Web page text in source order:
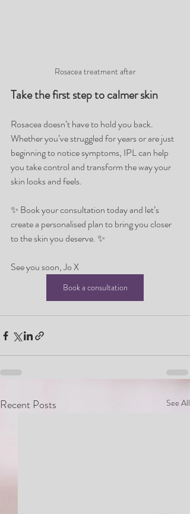
Rosacea treatment after
Take the first step to calmer skin
Rosacea doesn’t have to hold you back.
Whether you’ve struggled for years or are just
beginning to notice symptoms, IPL can help
you take control and transform the way your
skin looks and feels.
✨ Book your consultation today and let’s
create a personalised plan to bring you closer
to the skin you deserve. ✨
See you soon, Jo X
Book a consultation
Recent Posts See All